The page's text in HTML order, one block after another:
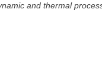
and thermal